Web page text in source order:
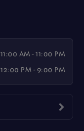
11:00 AM - 11:00 PM
12:00 PM - 9:00 PM